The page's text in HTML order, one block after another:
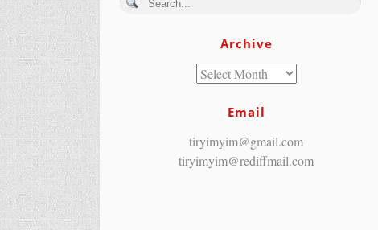
Archive
Email
tiryimyim@gmail.com
tiryimyim@rediffmail.com